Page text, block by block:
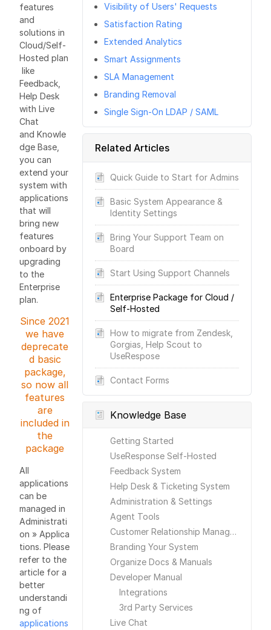
Visibility of Users' Requests
Satisfaction Rating
Extended Analytics
Smart Assignments
SLA Management
Branding Removal
Single Sign-On LDAP / SAML
Related Articles
Quick Guide to Start for Admins
Basic System Appearance &
Identity Settings
Bring Your Support Team on
Board
Start Using Support Channels
Enterprise Package for Cloud /
Self-Hosted
How to migrate from Zendesk,
Gorgias, Help Scout to
UseRespose
Contact Forms
Knowledge Base
Getting Started
UseResponse Self-Hosted
Feedback System
Help Desk & Ticketing System
Administration & Settings
Agent Tools
Customer Relationship Management
Branding Your System
Organize Docs & Manuals
Developer Manual
Integrations
3rd Party Services
Live Chat
features
and
solutions in
Cloud/Self-
Hosted plan
like
Feedback,
Help Desk
with Live
Chat
and Knowle
dge Base,
you can
extend your
system with
applications
that will
bring new
features
onboard by
upgrading
to the
Enterprise
plan.
Since 2021
we have
deprecate
d basic
package,
so now all
features
are
included in
the
package
All
applications
can be
managed in
Administrati
on » Applica
tions. Please
refer to the
article for a
better
understandi
ng of
applications